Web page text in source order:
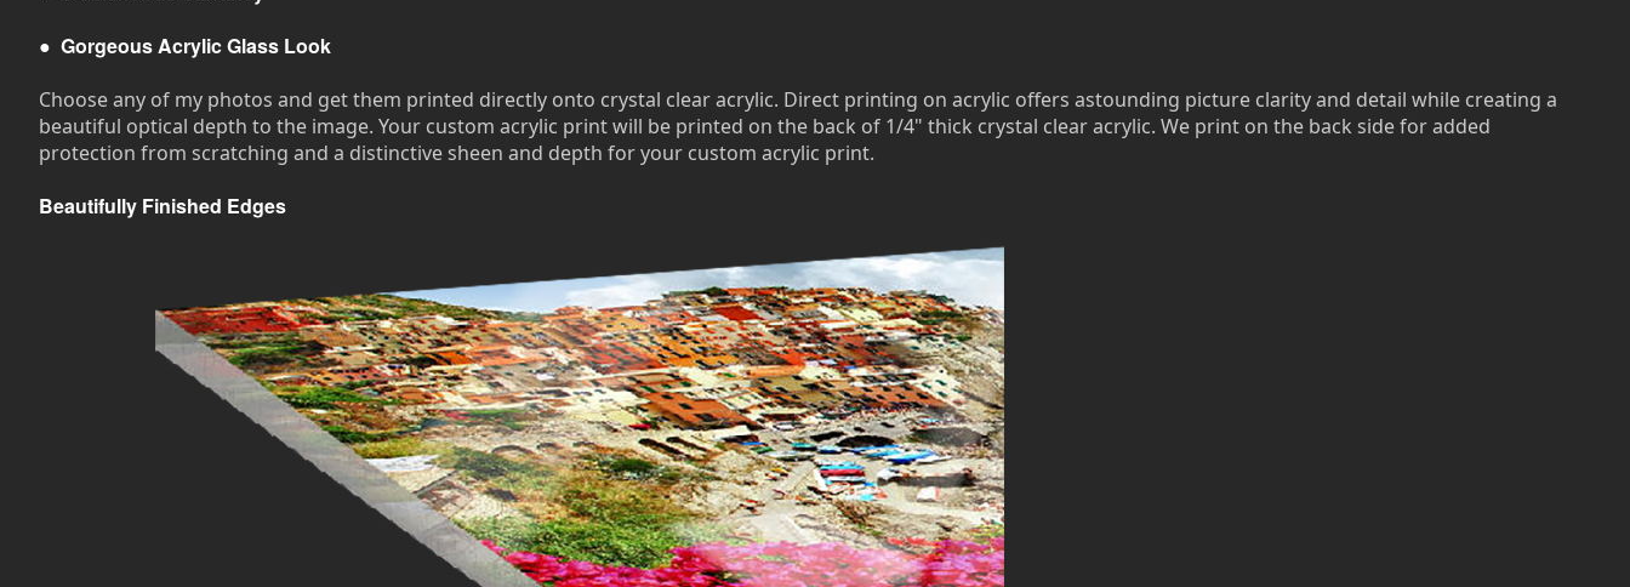
● Gorgeous Acrylic Glass Look
Choose any of my photos and get them printed directly onto crystal clear acrylic. Direct printing on acrylic offers astounding picture clarity and detail while creating a
beautiful optical depth to the image. Your custom acrylic print will be printed on the back of 1/4" thick crystal clear acrylic. We print on the back side for added
protection from scratching and a distinctive sheen and depth for your custom acrylic print.
Beautifully Finished Edges